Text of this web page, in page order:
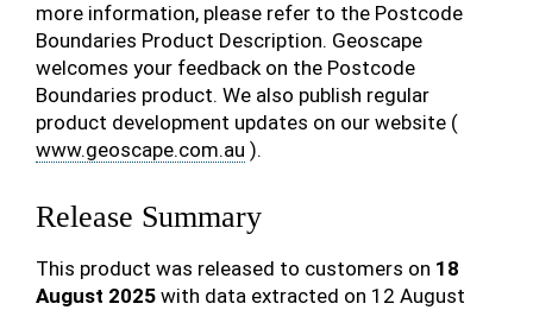
more information, please refer to the Postcode
Boundaries Product Description. Geoscape
welcomes your feedback on the Postcode
Boundaries product. We also publish regular
product development updates on our website (
www.geoscape.com.au ).
Release Summary
This product was released to customers on 18
August 2025 with data extracted on 12 August